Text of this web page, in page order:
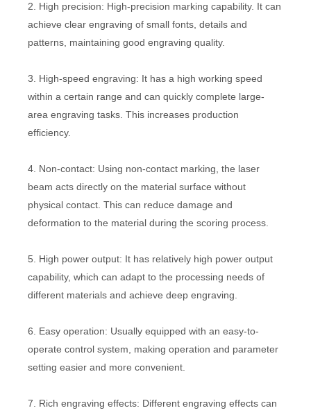
2. High precision: High-precision marking capability. It can
achieve clear engraving of small fonts, details and
patterns, maintaining good engraving quality.
3. High-speed engraving: It has a high working speed
within a certain range and can quickly complete large-
area engraving tasks. This increases production
efficiency.
4. Non-contact: Using non-contact marking, the laser
beam acts directly on the material surface without
physical contact. This can reduce damage and
deformation to the material during the scoring process.
5. High power output: It has relatively high power output
capability, which can adapt to the processing needs of
different materials and achieve deep engraving.
6. Easy operation: Usually equipped with an easy-to-
operate control system, making operation and parameter
setting easier and more convenient.
7. Rich engraving effects: Different engraving effects can